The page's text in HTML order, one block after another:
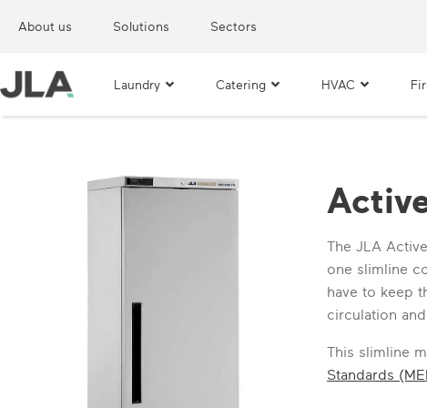
About us Solutions Sectors
Laundry Catering HVAC
The JLA
one slimline
have to keep
circulation
This slimline
Standards